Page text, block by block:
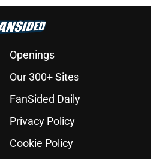
Openings
Our 300+ Sites
FanSided Daily
Privacy Policy
Cookie Policy